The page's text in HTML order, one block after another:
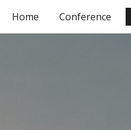
Skip to navigation
Home Conference